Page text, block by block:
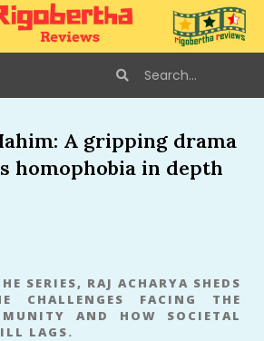
A gripping drama
homophobia in depth
SERIES, RAJ ACHARYA SHEDS
CHALLENGES FACING THE
AND HOW SOCIETAL
LAGS.